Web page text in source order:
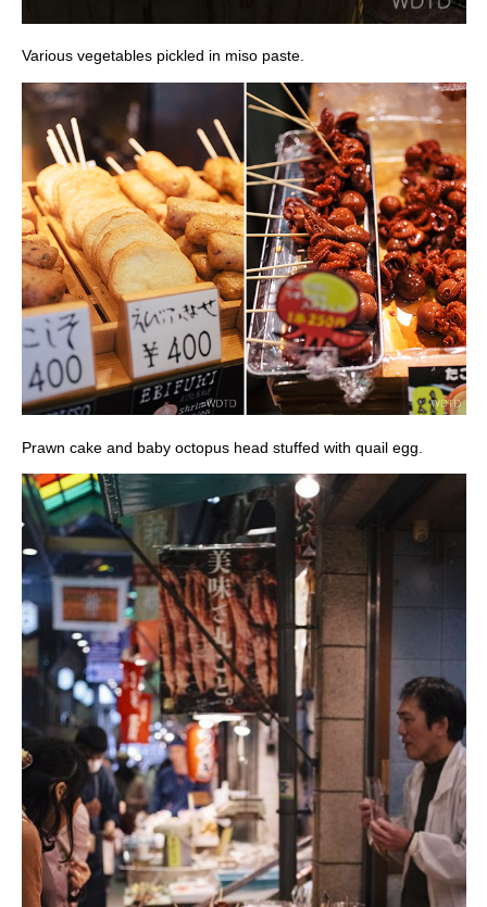
Various vegetables pickled in miso paste.
Prawn cake and baby octopus head stuffed with quail egg.